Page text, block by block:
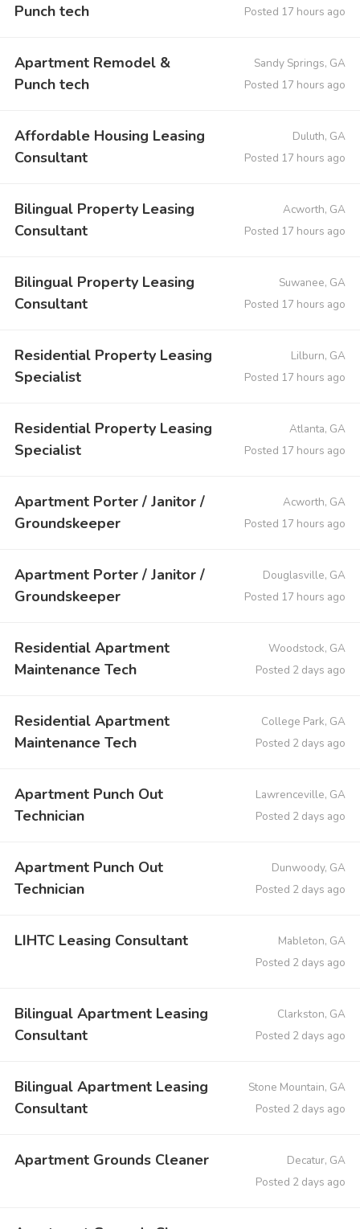
Punch tech
Posted 17 hours ago
Apartment Remodel &
Punch tech
Sandy Springs, GA
Posted 17 hours ago
Affordable Housing Leasing
Consultant
Duluth, GA
Posted 17 hours ago
Bilingual Property Leasing
Consultant
Acworth, GA
Posted 17 hours ago
Bilingual Property Leasing
Consultant
Suwanee, GA
Posted 17 hours ago
Residential Property Leasing
Specialist
Lilburn, GA
Posted 17 hours ago
Residential Property Leasing
Specialist
Atlanta, GA
Posted 17 hours ago
Apartment Porter / Janitor /
Groundskeeper
Acworth, GA
Posted 17 hours ago
Apartment Porter / Janitor /
Groundskeeper
Douglasville, GA
Posted 17 hours ago
Residential Apartment
Maintenance Tech
Woodstock, GA
Posted 2 days ago
Residential Apartment
Maintenance Tech
College Park, GA
Posted 2 days ago
Apartment Punch Out
Technician
Lawrenceville, GA
Posted 2 days ago
Apartment Punch Out
Technician
Dunwoody, GA
Posted 2 days ago
LIHTC Leasing Consultant
Mableton, GA
Posted 2 days ago
Bilingual Apartment Leasing
Consultant
Clarkston, GA
Posted 2 days ago
Bilingual Apartment Leasing
Consultant
Stone Mountain, GA
Posted 2 days ago
Apartment Grounds Cleaner
Decatur, GA
Posted 2 days ago